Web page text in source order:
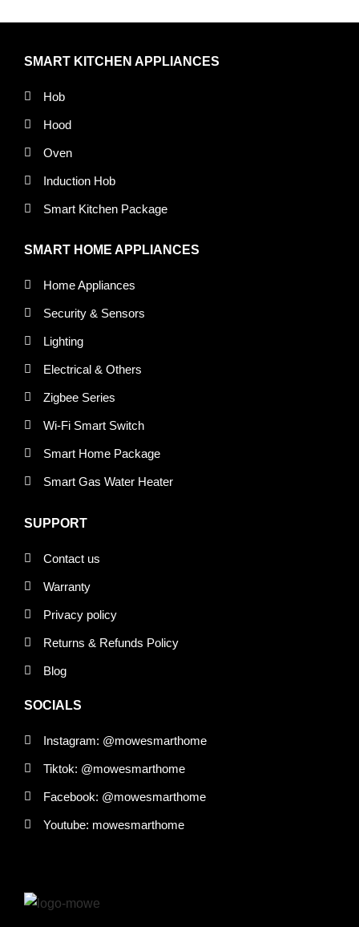
SMART KITCHEN APPLIANCES
Hob
Hood
Oven
Induction Hob
Smart Kitchen Package
SMART HOME APPLIANCES
Home Appliances
Security & Sensors
Lighting
Electrical & Others
Zigbee Series
Wi-Fi Smart Switch
Smart Home Package
Smart Gas Water Heater
SUPPORT
Contact us
Warranty
Privacy policy
Returns & Refunds Policy
Blog
SOCIALS
Instagram: @mowesmarthome
Tiktok: @mowesmarthome
Facebook: @mowesmarthome
Youtube: mowesmarthome